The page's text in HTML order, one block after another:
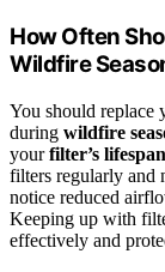
How Often
Wildfire
You should replace
during wildfire
yourfilter’s lifespan
filters regularly and
notice reduced
Keeping up with
effectively and